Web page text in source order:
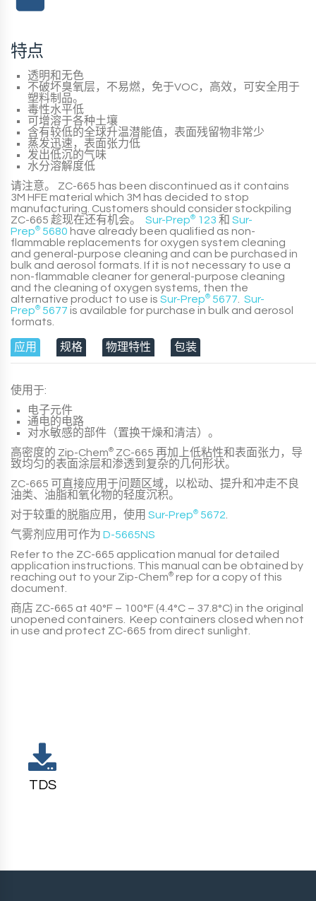
特点
透明和无色
不破坏臭氧层，不易燃，免于VOC，高效，可安全用于
塑料制品。
毒性水平低
可增溶于各种土壤
含有较低的全球升温潜能值，表面残留物非常少
蒸发迅速，表面张力低
发出低沉的气味
水分溶解度低
请注意。 ZC-665 has been discontinued as it contains
3M HFE material which 3M has decided to stop
manufacturing. Customers should consider stockpiling
ZC-665 趁现在还有机会。 Sur-Prep® 123 和 Sur-
Prep® 5680 have already been qualified as non-
flammable replacements for oxygen system cleaning
and general-purpose cleaning and can be purchased in
bulk and aerosol formats. If it is not necessary to use a
non-flammable cleaner for general-purpose cleaning
and the cleaning of oxygen systems, then the
alternative product to use is Sur-Prep® 5677
Sur-
Prep® 5677 is available for purchase in bulk and aerosol
formats.
应用 规格 物理特性 包装
使用于:
电子元件
通电的电路
对水敏感的部件（置换干燥和清洁）。
高密度的 Zip-Chem® ZC-665 再加上低粘性和表面张力，导
致均匀的表面涂层和渗透到复杂的几何形状。
ZC-665 可直接应用于问题区域，以松动、提升和冲走不良
油类、油脂和氧化物的轻度沉积。
对于较重的脱脂应用，使用 Sur-Prep® 5672
气雾剂应用可作为 D-5665NS
Refer to the ZC-665 application manual for detailed
application instructions. This manual can be obtained by
reaching out to your Zip-Chem® rep for a copy of this
document.
商店 ZC-665 at 40°F – 100°F (4.4°C – 37.8°C) in the original
unopened containers. Keep containers closed when not
in use and protect ZC-665 from direct sunlight.
TDS